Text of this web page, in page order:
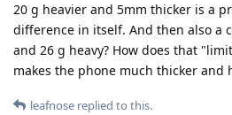
20 g heavier and 5mm thicker is a
difference in itself. And then also a
and 26 g heavy? How does that
makes the phone much thicker and
leafnose replied to this.